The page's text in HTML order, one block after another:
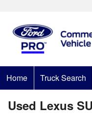
Home Truck Search
Used Lexus